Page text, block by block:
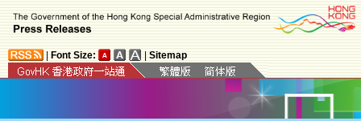
Font Size: Sitemap